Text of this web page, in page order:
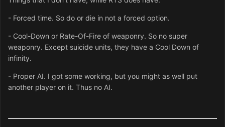
- Forced time. So do or die in not a forced option.
- Cool-Down or Rate-Of-Fire of weaponry. So no super
weaponry. Except suicide units, they have a Cool Down of
infinity.
- Proper AI. I got some working, but you might as well put
another player on it. Thus no AI.